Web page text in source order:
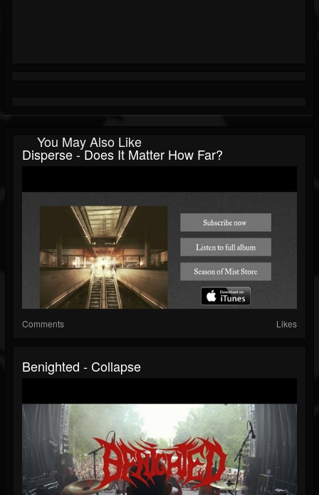
You May Also Like
Disperse - Does It Matter How Far?
Comments Likes
Benighted - Collapse